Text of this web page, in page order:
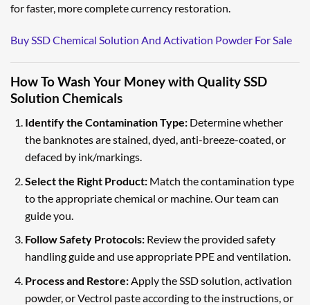
for faster, more complete currency restoration.
Buy SSD Chemical Solution And Activation Powder For Sale
How To Wash Your Money with Quality SSD
Solution Chemicals
Identify the Contamination Type:Determine whether
the banknotes are stained, dyed, anti-breeze-coated, or
defaced by ink/markings.
Select the Right Product:Match the contamination type
to the appropriate chemical or machine. Our team can
guide you.
Follow Safety Protocols:Review the provided safety
handling guide and use appropriate PPE and ventilation.
Process and Restore:Apply the SSD solution, activation
powder, or Vectrol paste according to the instructions, or